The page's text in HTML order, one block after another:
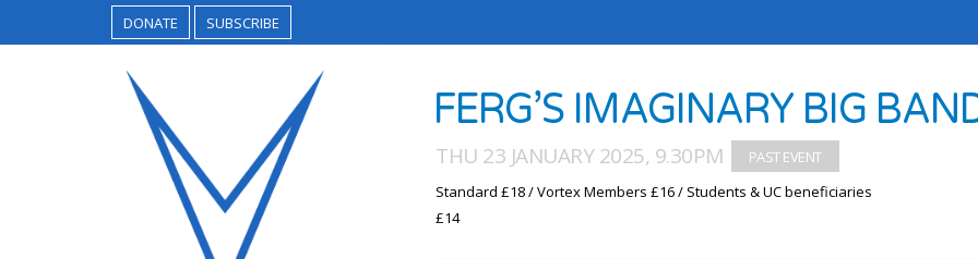
DONATE SUBSCRIBE
FERG’S IMAGINARY BIG
THU 23 JANUARY 2025, 9.30PM
Standard £18 / Vortex Members £16 / Students & UC beneficiaries
£14